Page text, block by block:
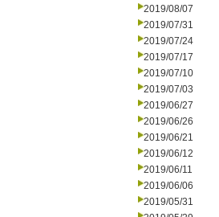
2019/08/07
2019/07/31
2019/07/24
2019/07/17
2019/07/10
2019/07/03
2019/06/27
2019/06/26
2019/06/21
2019/06/12
2019/06/11
2019/06/06
2019/05/31